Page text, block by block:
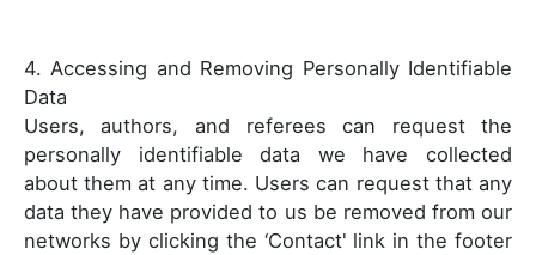
4. Accessing and Removing Personally Identifiable
Data
Users, authors, and referees can request the
personally identifiable data we have collected
about them at any time. Users can request that any
data they have provided to us be removed from our
networks by clicking the ‘Contact' link in the footer